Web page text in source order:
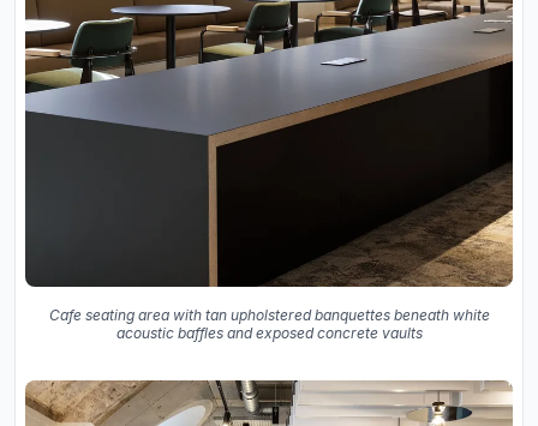
Cafe seating area with tan upholstered banquettes beneath white
acoustic baffles and exposed concrete vaults